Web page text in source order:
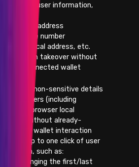
confidential user information,
- Email address
- Phone number
- Physical address, etc.
- Subdomain takeover without
already-connected wallet
- Changing non-sensitive details
of other users (including
modifying browser local
storage) without already-
connected wallet interaction
and with up to one click of user
interaction, such as:
- Changing the first/last